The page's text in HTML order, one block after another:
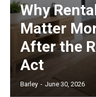
Why
Matter
After the
Act
Barley - June 30, 2026